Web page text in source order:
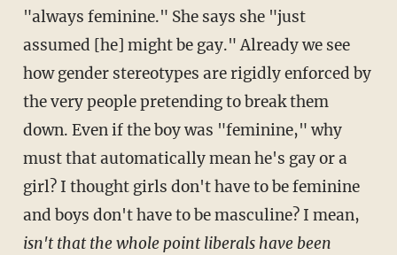
"always feminine." She says she "just
assumed [he] might be gay." Already we see
how gender stereotypes are rigidly enforced by
the very people pretending to break them
down. Even if the boy was "feminine," why
must that automatically mean he's gay or a
girl? I thought girls don't have to be feminine
and boys don't have to be masculine? I mean,
isn't that the whole point liberals have been